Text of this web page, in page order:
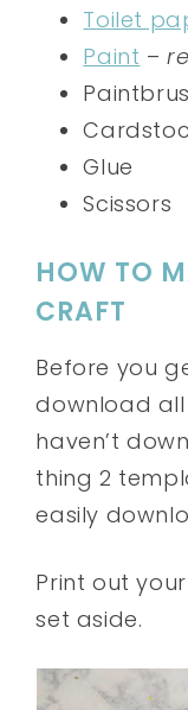
Toilet
Paint –
Glue
Scissors
HOW TO
CRAFT
Before you
download all
haven’t
thing 2
easily
Print out
set aside.